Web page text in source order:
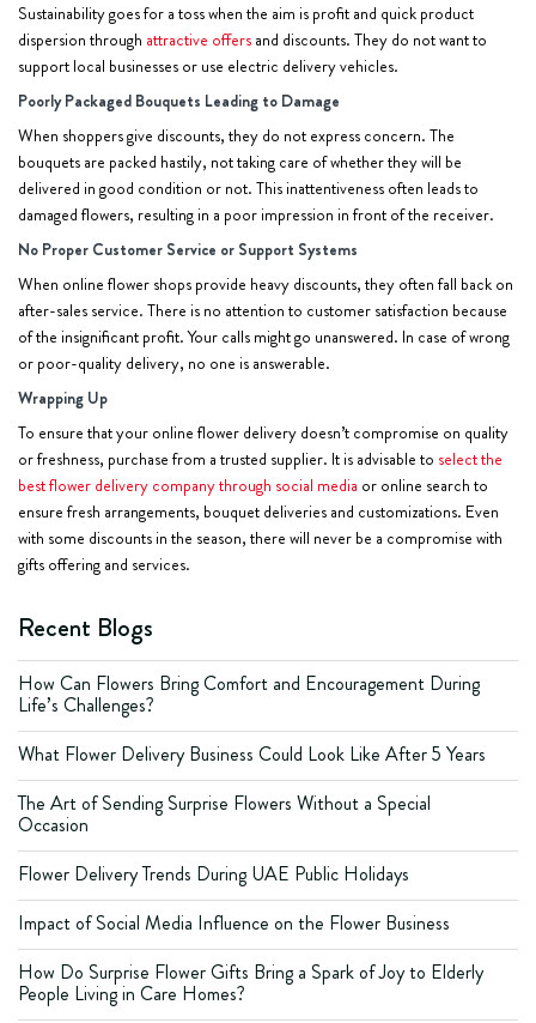
Sustainability goes for a toss when the aim is profit and quick product
dispersion through attractive offers and discounts. They do not want to
support local businesses or use electric delivery vehicles.
Poorly Packaged Bouquets Leading to Damage
When shoppers give discounts, they do not express concern. The
bouquets are packed hastily, not taking care of whether they will be
delivered in good condition or not. This inattentiveness often leads to
damaged flowers, resulting in a poor impression in front of the receiver.
No Proper Customer Service or Support Systems
When online flower shops provide heavy discounts, they often fall back on
after-sales service. There is no attention to customer satisfaction because
of the insignificant profit. Your calls might go unanswered. In case of wrong
or poor-quality delivery, no one is answerable.
Wrapping Up
To ensure that your online flower delivery doesn’t compromise on quality
or freshness, purchase from a trusted supplier. It is advisable to select the
best flower delivery company through social media or online search to
ensure fresh arrangements, bouquet deliveries and customizations. Even
with some discounts in the season, there will never be a compromise with
gifts offering and services.
Recent Blogs
How Can Flowers Bring Comfort and Encouragement During
Life’s Challenges?
What Flower Delivery Business Could Look Like After 5 Years
The Art of Sending Surprise Flowers Without a Special
Occasion
Flower Delivery Trends During UAE Public Holidays
Impact of Social Media Influence on the Flower Business
How Do Surprise Flower Gifts Bring a Spark of Joy to Elderly
People Living in Care Homes?